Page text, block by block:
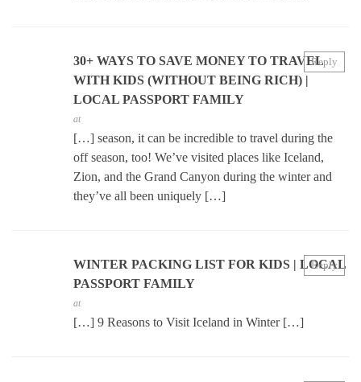
30+ WAYS TO SAVE MONEY TO TRAVEL
WITH KIDS (WITHOUT BEING RICH) |
LOCAL PASSPORT FAMILY
at
[…] season, it can be incredible to travel during the
off season, too! We’ve visited places like Iceland,
Zion, and the Grand Canyon during the winter and
they’ve all been uniquely […]
Reply
WINTER PACKING LIST FOR KIDS | LOCAL
PASSPORT FAMILY
at
[…] 9 Reasons to Visit Iceland in Winter […]
Reply